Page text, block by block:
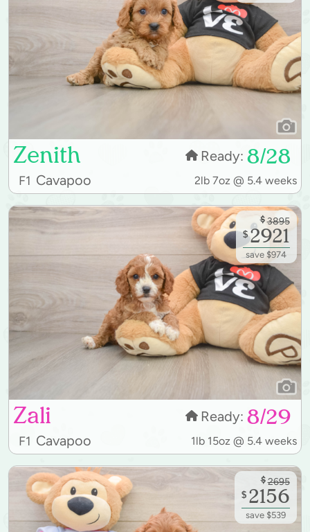
Zenith Ready: 8/28
F1 Cavapoo 2lb 7oz @ 5.4 weeks
Zali Ready: 8/29
F1 Cavapoo 1lb 15oz @ 5.4 weeks
$ 3895
$ 2921
save $974
$ 2695
$ 2156
save $539